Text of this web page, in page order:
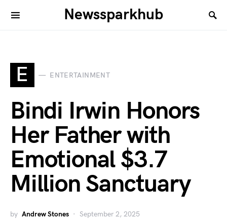
Newssparkhub
E ENTERTAINMENT
Bindi Irwin Honors
Her Father with
Emotional $3.7
Million Sanctuary
by Andrew Stones September 2, 2025